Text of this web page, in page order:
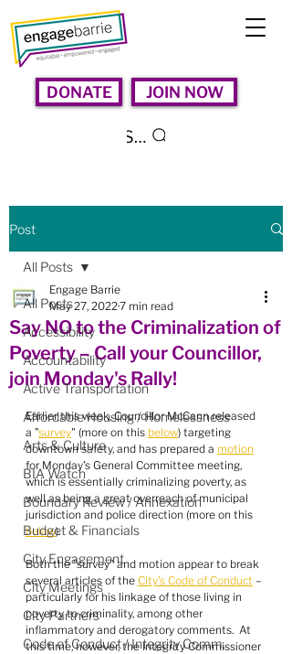
DONATE JOIN NOW
Search
Post
All Posts
Accessibility
Accountability
Active Transportation
Affordable Housing / Homelessness
Arts & Culture
BIA Watch
Boundary Review / Annexation
Budget & Financials
City Engagement
City Meetings
City Partners
Code of Conduct / Integrity Comm.
All Posts
Say NO to the Criminalization of
Poverty – Call your Councillor,
join Monday's Rally!
Engage Barrie
May 27, 20227 min read
Earlier this week, Councillor McCann released
a "survey" (more on this below) targeting
downtown safety, and has prepared a motion
for Monday's General Committee meeting,
which is essentially criminalizing poverty, as
well as being a great overreach of municipal
jurisdiction and police direction (more on this
below).
Both the "survey" and motion appear to break
several articles of the City's Code of Conduct –
particularly for his linkage of those living in
poverty to criminality, among other
inflammatory and derogatory comments.  At
this time, however, the Integrity Commissioner